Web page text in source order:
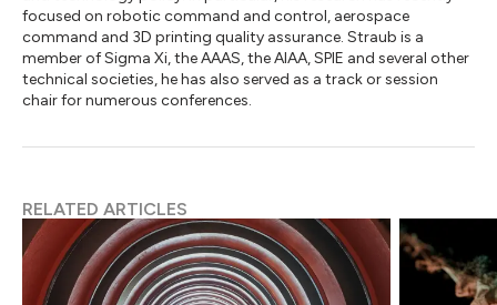
focused on robotic command and control, aerospace
command and 3D printing quality assurance. Straub is a
member of Sigma Xi, the AAAS, the AIAA, SPIE and several other
technical societies, he has also served as a track or session
chair for numerous conferences.
RELATED ARTICLES